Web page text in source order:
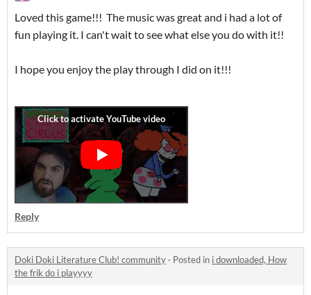
Loved this game!!! The music was great and i had a lot of
fun playing it. I can't wait to see what else you do with it!!
I hope you enjoy the play through I did on it!!!
Reply
Doki Doki Literature Club! community · Posted in i downloaded, How
the frik do i playyyy